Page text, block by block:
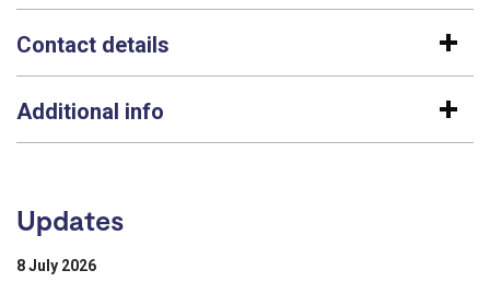
Contact details
Additional info
Updates
8 July 2026